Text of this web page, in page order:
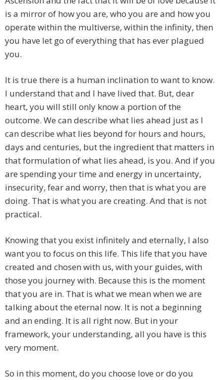
is a mirror of how you are, who you are and how you
operate within the multiverse, within the infinity, then
you have let go of everything that has ever plagued
you.
It is true there is a human inclination to want to know.
I understand that and I have lived that. But, dear
heart, you will still only know a portion of the
outcome. We can describe what lies ahead just as I
can describe what lies beyond for hours and hours,
days and centuries, but the ingredient that matters in
that formulation of what lies ahead, is you. And if you
are spending your time and energy in uncertainty,
insecurity, fear and worry, then that is what you are
doing. That is what you are creating. And that is not
practical.
Knowing that you exist infinitely and eternally, I also
want you to focus on this life. This life that you have
created and chosen with us, with your guides, with
those you journey with. Because this is the moment
that you are in. That is what we mean when we are
talking about the eternal now. It is not a beginning
and an ending. It is all right now. But in your
framework, your understanding, all you have is this
very moment.
So in this moment, do you choose love or do you